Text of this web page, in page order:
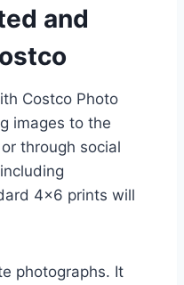
and
Costco Photo
images to the
through social
4×6 prints will
photographs. It